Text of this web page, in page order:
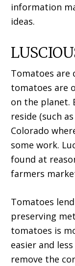
information
ideas.
Tomatoes are
tomatoes are
on the planet.
reside (such
Colorado
some work.
found at
farmers
Tomatoes
preserving
tomatoes is
easier and
remove the